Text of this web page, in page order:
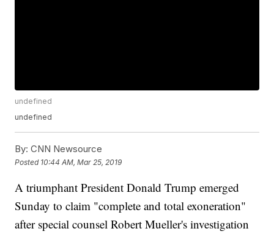
undefined
undefined
By: CNN Newsource
Posted 10:44 AM, Mar 25, 2019
A triumphant President Donald Trump emerged
Sunday to claim "complete and total exoneration"
after special counsel Robert Mueller's investigation